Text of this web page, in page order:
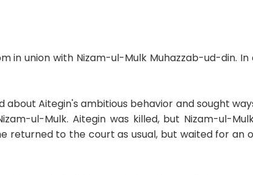
in union with Nizam-ul-Mulk Muhazzab-ud-din.
Aitegin's ambitious behavior and sought
ul-Mulk. Aitegin was killed, but Nizam-ul-
returned to the court as usual, but waited for an